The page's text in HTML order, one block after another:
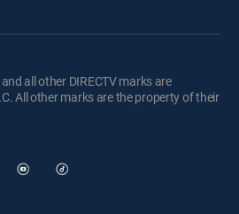
all other DIRECTV marks are
All other marks are the property of their